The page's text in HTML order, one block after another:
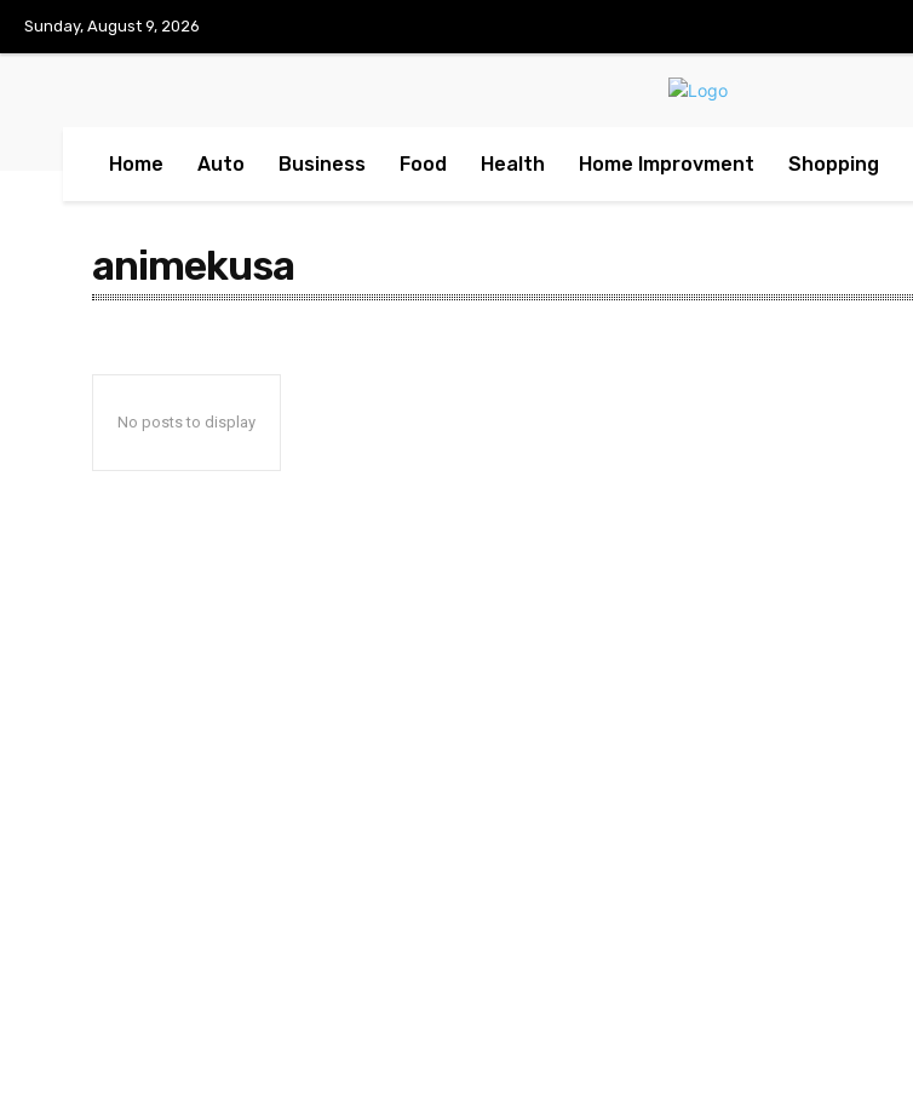
Sunday, August 9, 2026
Home Auto Business Food Health Home Improvment Shopping
animekusa
No posts to display